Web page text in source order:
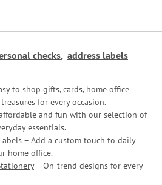
checks, address labels
to shop gifts, cards, home office
for every occasion.
and fun with our selection of
essentials.
– Add a custom touch to daily
home office.
– On-trend designs for every